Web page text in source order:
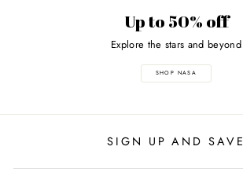
Up to 50% off
Explore the stars and beyond
SHOP NASA
SIGN UP AND SAVE